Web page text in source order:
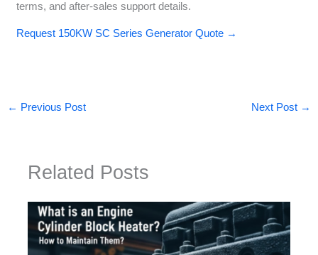
terms, and after-sales support details.
Request 150KW SC Series Generator Quote →
← Previous Post Next Post →
Related Posts